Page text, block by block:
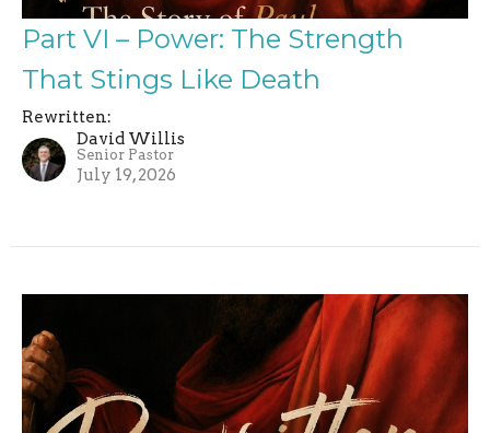
Part VI – Power: The Strength
That Stings Like Death
Rewritten:
David Willis
Senior Pastor
July 19, 2026